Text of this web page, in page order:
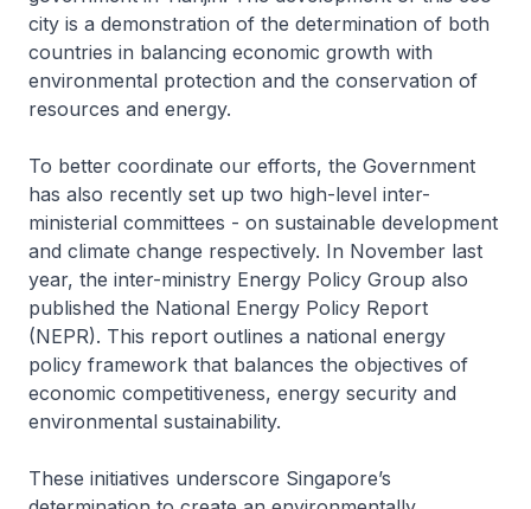
city is a demonstration of the determination of both
countries in balancing economic growth with
environmental protection and the conservation of
resources and energy.
To better coordinate our efforts, the Government
has also recently set up two high-level inter-
ministerial committees - on sustainable development
and climate change respectively. In November last
year, the inter-ministry Energy Policy Group also
published the National Energy Policy Report
(NEPR). This report outlines a national energy
policy framework that balances the objectives of
economic competitiveness, energy security and
environmental sustainability.
These initiatives underscore Singapore’s